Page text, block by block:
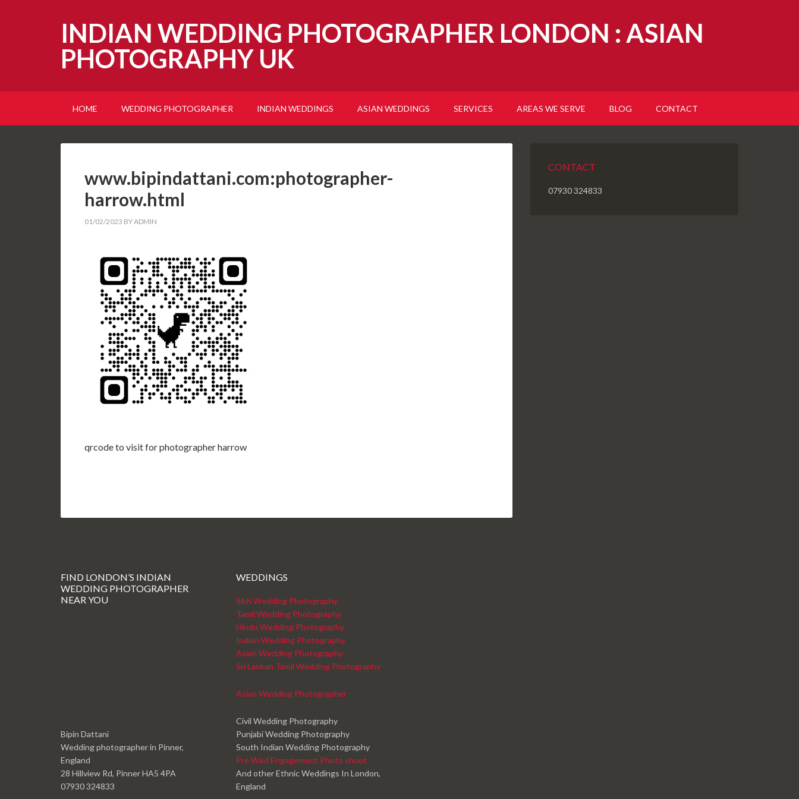
INDIAN WEDDING PHOTOGRAPHER LONDON : ASIAN
PHOTOGRAPHY UK
HOME WEDDING PHOTOGRAPHER INDIAN WEDDINGS ASIAN WEDDINGS SERVICES AREAS WE SERVE BLOG CONTACT
www.bipindattani.com:photographer-
harrow.html
01/02/2023 BYADMIN
qrcode to visit for photographer harrow
CONTACT
07930 324833
FIND LONDON’S INDIAN
WEDDING PHOTOGRAPHER
NEAR YOU
Bipin Dattani
Wedding photographer in Pinner,
England
28 Hillview Rd, Pinner HA5 4PA
07930 324833
WEDDINGS
Sikh Wedding Photography
Tamil Wedding Photography
Hindu Wedding Photography
Indian Wedding Photography
Asian Wedding Photography
Sri Lankan Tamil Wedding Photography
Asian Wedding Photographer
Civil Wedding Photography
Punjabi Wedding Photography
South Indian Wedding Photography
Pre Wed Engagement Photo shoot
And other Ethnic Weddings In London,
England